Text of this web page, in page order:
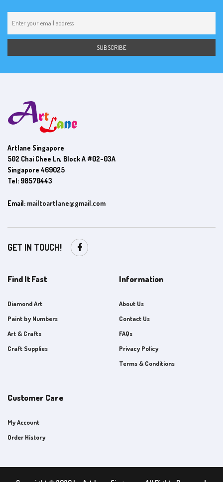
Artlane Singapore
502 Chai Chee Ln, Block A #02-03A
Singapore 469025
Tel: 98570443
Email: mailtoartlane@gmail.com
GET IN TOUCH!
Find It Fast
Diamond Art
Paint by Numbers
Art & Crafts
Craft Supplies
Information
About Us
Contact Us
FAQs
Privacy Policy
Terms & Conditions
Customer Care
My Account
Order History